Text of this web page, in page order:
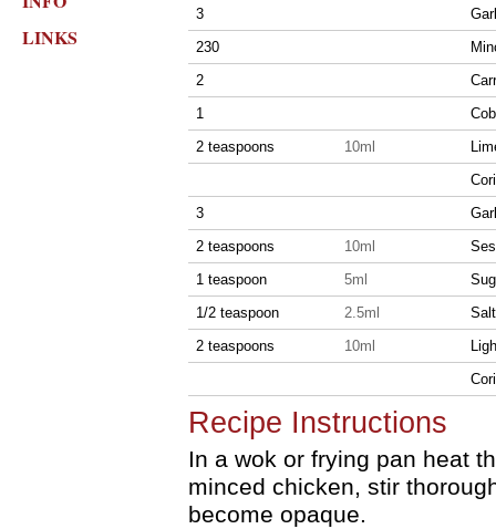
LINKS
3
230
2
1
2 teaspoons
10ml
3
2 teaspoons
10ml
1 teaspoon
5ml
1/2 teaspoon
2.5ml
Salt
2 teaspoons
10ml
Recipe Instructions
In a wok or frying pan heat
minced chicken, stir
become opaque.